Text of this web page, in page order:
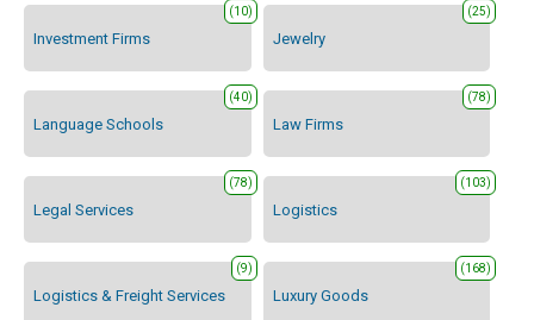
Investment Firms
(10)
Jewelry
(25)
Language Schools
(40)
Law Firms
(78)
Legal Services
(78)
Logistics
(103)
Logistics & Freight Services
(9)
Luxury Goods
(168)